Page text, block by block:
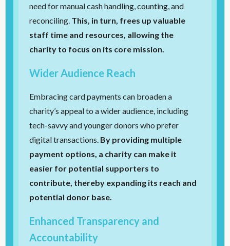
need for manual cash handling, counting, and
reconciling. This, in turn, frees up valuable
staff time and resources, allowing the
charity to focus on its core mission.
Wider Audience Reach
Embracing card payments can broaden a
charity’s appeal to a wider audience, including
tech-savvy and younger donors who prefer
digital transactions. By providing multiple
payment options, a charity can make it
easier for potential supporters to
contribute, thereby expanding its reach and
potential donor base.
Enhanced Transparency and
Accountability